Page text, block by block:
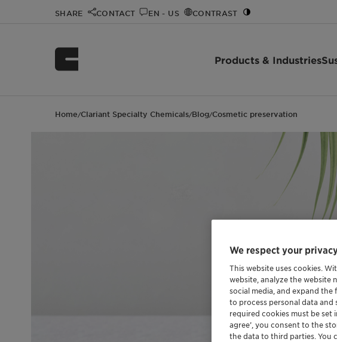
SHARE CONTACT EN - US CONTRAST
Products & Industries
Home/Clariant Specialty Chemicals/Blog/Cosmetic preservation
We respect your
This website uses cookies.
website, analyze the
social media, and expand
to process personal data
required cookies must be
agree’, you consent to the
the data to third parties. You